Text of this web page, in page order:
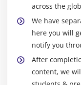
Module 11:
1. How to
device
2. Android
across the
We have
here you will
notify you
After
content, we